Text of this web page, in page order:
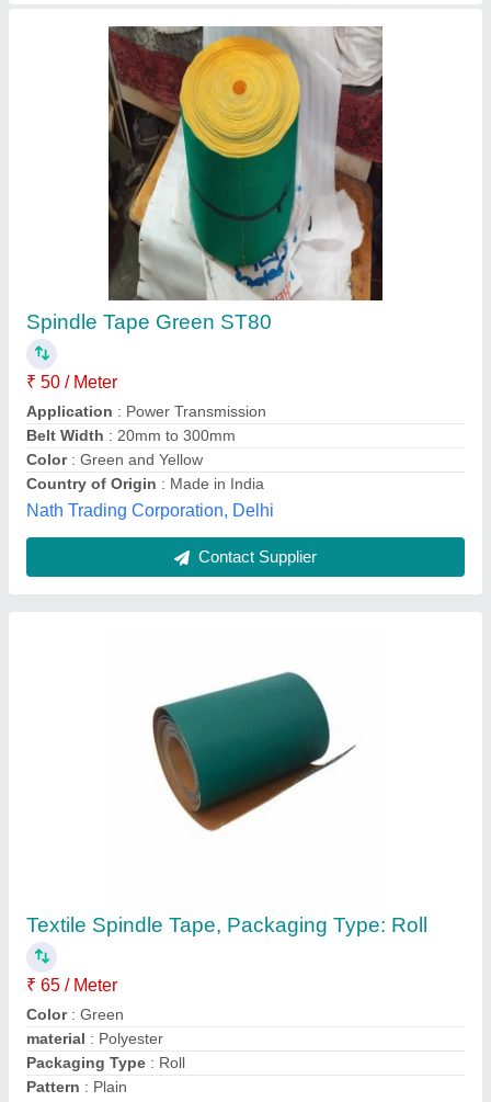
Textile Spindle Tape, Packaging Type: Roll
₹ 65 / Meter
Color
material: Polyester
Pattern
Ajay Belting Enterprises, Delhi
₹ 50 / Meter
Brand
length : 500 mm to 10 meters
Shree Bhardwaj Sales Corporation, PANIPAT, Haryana